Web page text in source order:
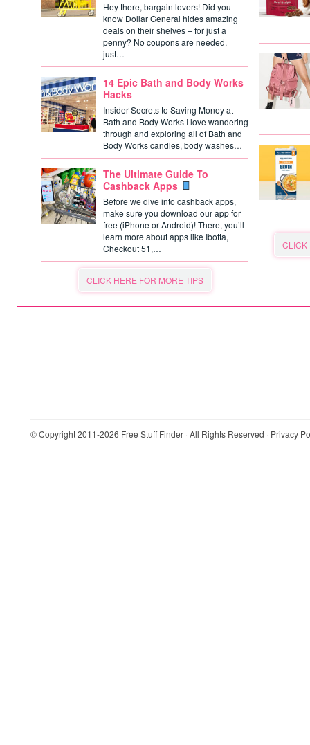
Hey there, bargain lovers! Did you
know Dollar General hides amazing
deals on their shelves – for just a
penny? No coupons are needed,
just…
14 Epic Bath and Body Works
Hacks
Insider Secrets to Saving Money at
Bath and Body Works I love wandering
through and exploring all of Bath and
Body Works candles, body washes…
The Ultimate Guide To
Cashback Apps
Before we dive into cashback apps,
make sure you download our app for
free (iPhone or Android)! There, you’ll
learn more about apps like Ibotta,
Checkout 51,…
CLICK HERE FOR MORE TIPS
CLICK
© Copyright 2011-2026 Free Stuff Finder · All Rights Reserved · Privacy